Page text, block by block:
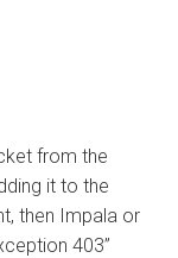
from the
it to the
then Impala or
403”